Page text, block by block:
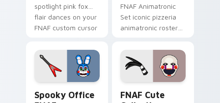
spotlight pink fox
flair dances on your
FNAF custom cursor
FNAF Animatronic
Set iconic pizzeria
animatronic roster
FNAF custom cursor
clicks.
Spooky Office
FNAF Cute